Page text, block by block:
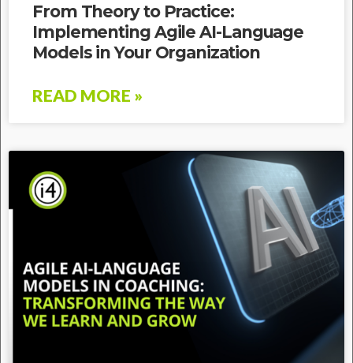
From Theory to Practice:
Implementing Agile AI-Language
Models in Your Organization
READ MORE »